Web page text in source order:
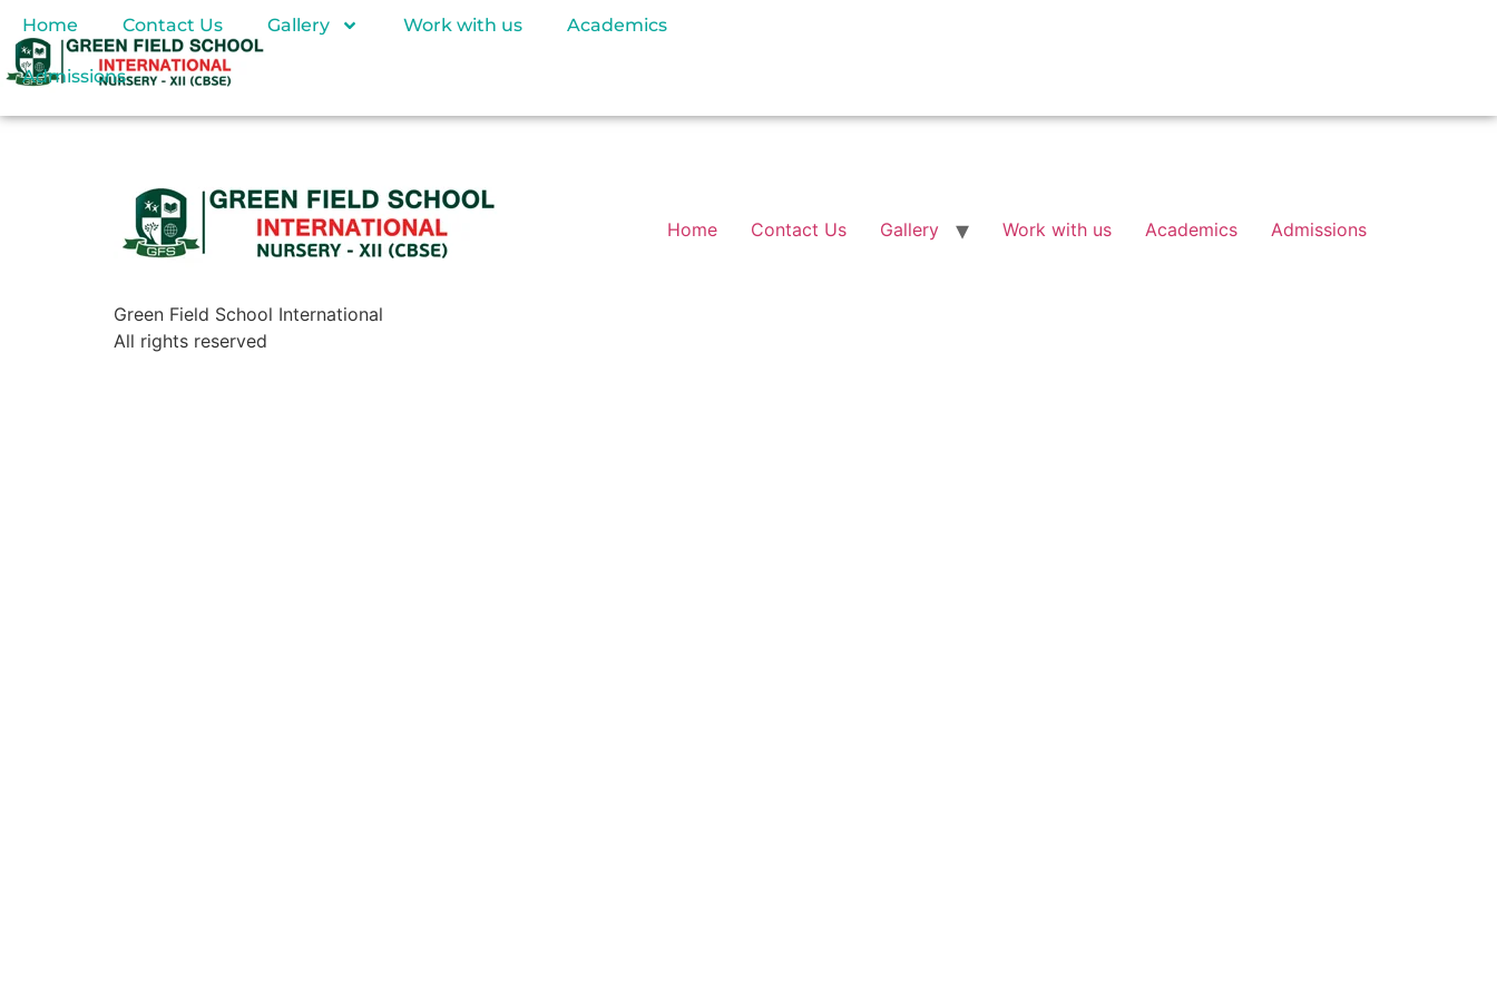
Home Contact Us Gallery Work with us Academics
Admissions
Green Field School International
Home Contact Us Gallery Work with us Academics Admissions
All rights reserved